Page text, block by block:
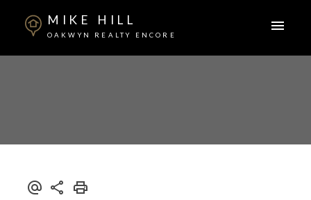
MIKE HILL
OAKWYN REALTY ENCORE